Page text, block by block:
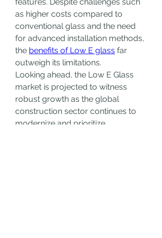
as higher costs compared to
conventional glass and the need
for advanced installation methods,
the benefits of Low E glass far
outweigh its limitations.
Looking ahead, the Low E Glass
market is projected to witness
robust growth as the global
construction sector continues to
modernize and prioritize